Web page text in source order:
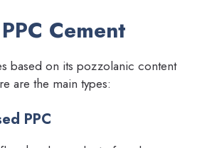
Cement
based on its pozzolanic content
are the main types:
PPC